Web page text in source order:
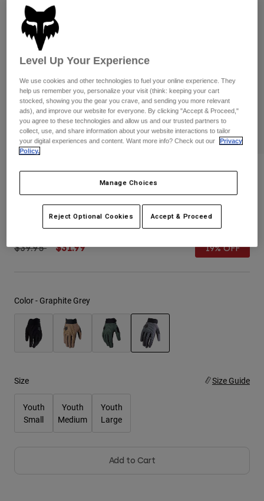
Pants
Goggles
Guards & Protection
Gloves
Jackets & Hydration Vests
Base Layers
Gear Bags
Socks
Replacement Parts
Shorts
Pants
Pads & Protection
Jackets
Gloves
Goggles
Base Layers
Bottles & Hydration Packs
Socks
Pants
Shorts
Swim
Shop All
Womens
Hats
Shirts
Sweatshirts
Shirts
Shorts
Reviews
Youth Defend Gloves
33801
Price reduced from
$39.95to$31.99 19% OFF
Color - Graphite Grey
Size Size Guide
Youth
Small
Youth
Medium
Youth
Large
Add to Cart
Level Up Your Experience
We use cookies and other technologies to fuel your online experience. They
help us remember you, personalize your visit (think: keeping your cart
stocked, showing you the gear you crave, and sending you more relevant
ads), and improve our website for everyone. By clicking "Accept & Proceed,"
you agree to these technologies and allow us and our trusted partners to
collect, use, and share information about your website interactions to tailor
your digital experiences and content. Want more info? Check out our
Privacy
Policy.
Manage Choices
Reject Optional Cookies Accept & Proceed